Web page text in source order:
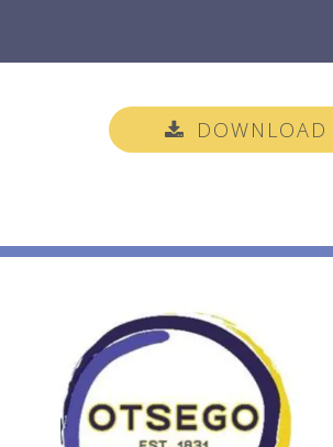
DOWNLOAD